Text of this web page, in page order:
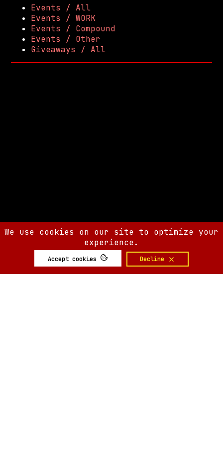
Events / All
Events / WORK
Events / Compound
Events / Other
Giveaways / All
We use cookies on our site to optimize your
experience.
Accept cookies Decline